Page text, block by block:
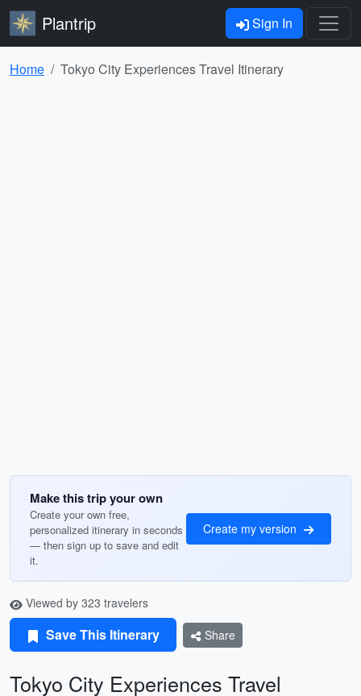
Plantrip Sign In
Home Tokyo City Experiences Travel Itinerary
Make this trip your own
Create your own free,
personalized itinerary in seconds
— then sign up to save and edit
it.
Create my version
Viewed by 323 travelers
Save This Itinerary Share
Tokyo City Experiences Travel